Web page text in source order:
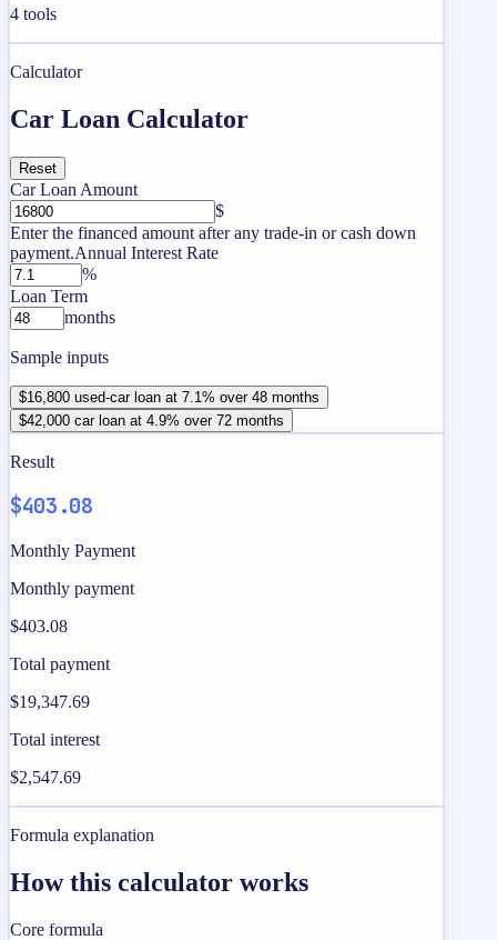
4 tools
Calculator
Car Loan Calculator
Reset
Car Loan Amount
$
Enter the financed amount after any trade-in or cash down
payment.Annual Interest Rate
%
Loan Term
months
Sample inputs
$16,800 used-car loan at 7.1% over 48 months
$42,000 car loan at 4.9% over 72 months
Result
$403.08
Monthly Payment
Monthly payment
$403.08
Total payment
$19,347.69
Total interest
$2,547.69
Formula explanation
How this calculator works
Core formula